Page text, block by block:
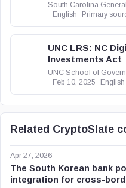
South Carolina
English
Primary
UNC LRS: NC
Investments Act
UNC School of
Feb 10, 2025
English
Related CryptoSlate
Apr 27, 2026
The South Korean bank
integration for cross-